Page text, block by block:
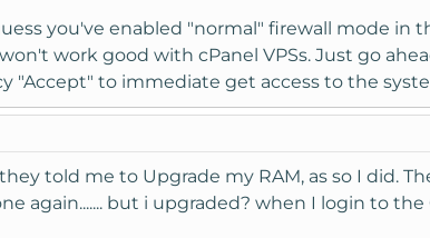
you've enabled "normal" firewall mode in
work good with cPanel VPSs. Just go
"Accept" to immediate get access to the
told me to Upgrade my RAM, as so I did.
again....... but i upgraded? when I login to